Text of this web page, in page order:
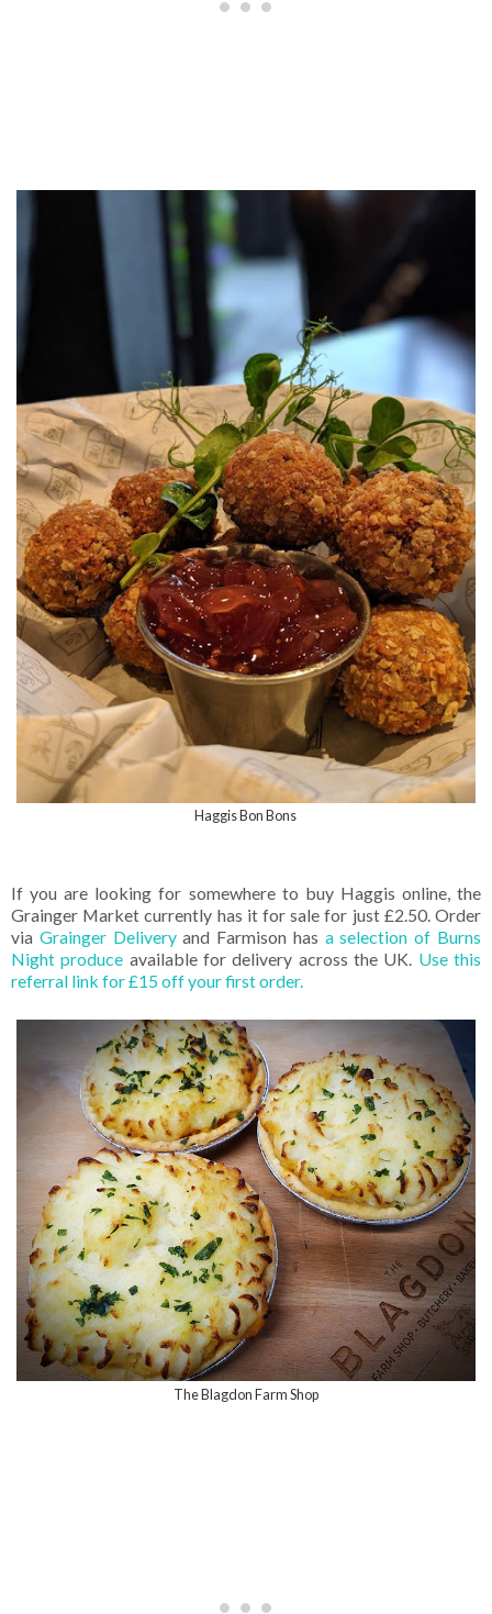
Haggis Bon Bons
If you are looking for somewhere to buy Haggis online, the
Grainger Market currently has it for sale for just £2.50. Order
via Grainger Deliveryand Farmison has a selection of Burns
Night produce available for delivery across the UK. Use this
referral link for £15 off your first order.
The Blagdon Farm Shop